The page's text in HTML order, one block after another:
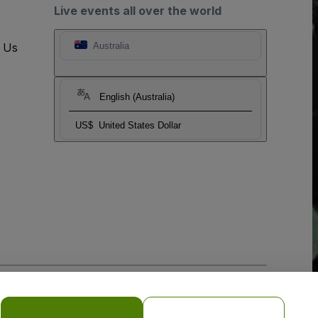
Live events all over the world
Australia
English (Australia)
US$ United States Dollar